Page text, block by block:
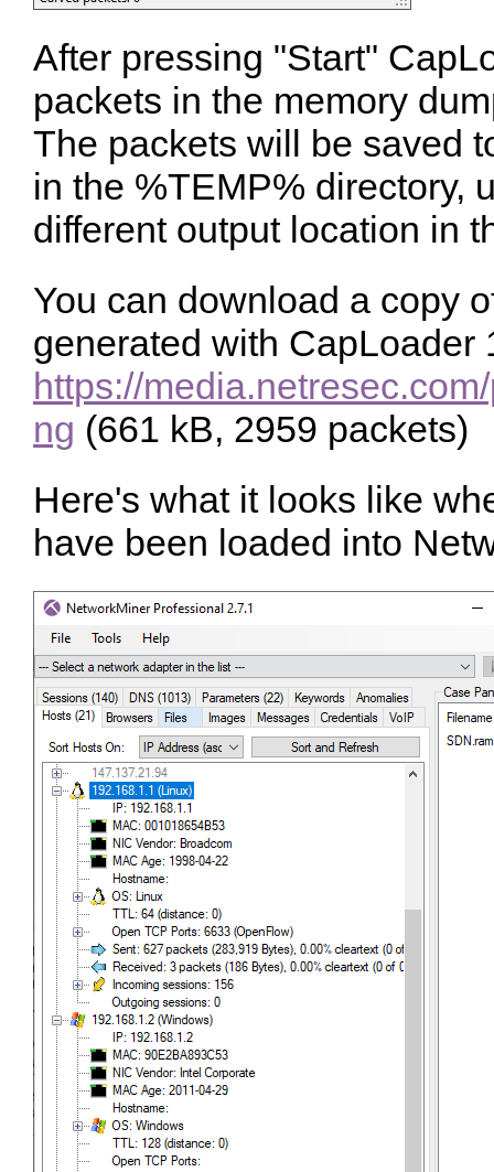
After pressing "Start"
packets in the memory
The packets will be saved
in the %TEMP% directory,
different output location in
You can download a copy
generated with CapLoader
https://
ng (661 kB, 2959 packets)
Here's what it looks like
have been loaded into